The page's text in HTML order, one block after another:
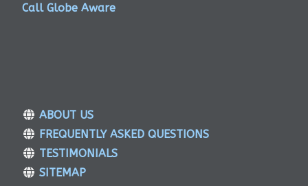
Call Globe Aware
ABOUT US
FREQUENTLY ASKED QUESTIONS
TESTIMONIALS
SITEMAP